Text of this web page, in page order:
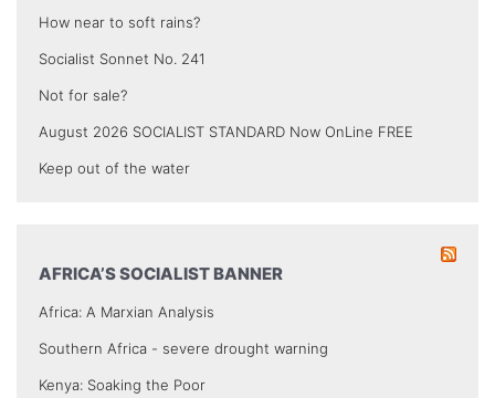
How near to soft rains?
Socialist Sonnet No. 241
Not for sale?
August 2026 SOCIALIST STANDARD Now OnLine FREE
Keep out of the water
AFRICA’S SOCIALIST BANNER
Africa: A Marxian Analysis
Southern Africa - severe drought warning
Kenya: Soaking the Poor